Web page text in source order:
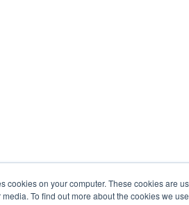
cookies on your computer. These cookies are
To find out more about the cookies we